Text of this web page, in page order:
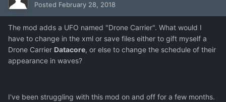
Posted February 28, 2018
The mod adds a UFO named "Drone Carrier". What would I
have to change in the xml or save files either to gift myself a
Drone Carrier Datacore, or else to change the schedule of their
appearance in waves?
I've been struggling with this mod on and off for a few months.